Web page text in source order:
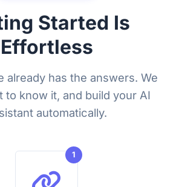
Started Is
Effortless
already has the answers. We
to know it, and build your AI
automatically.
1